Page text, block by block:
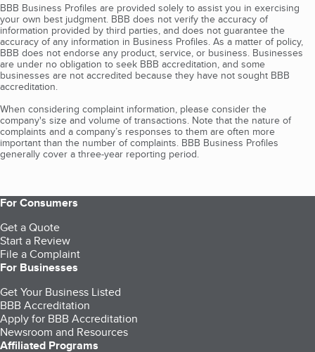
BBB Business Profiles are provided solely to assist you in exercising
your own best judgment. BBB does not verify the accuracy of
information provided by third parties, and does not guarantee the
accuracy of any information in Business Profiles. As a matter of policy,
BBB does not endorse any product, service, or business. Businesses
are under no obligation to seek BBB accreditation, and some
businesses are not accredited because they have not sought BBB
accreditation.
When considering complaint information, please consider the
company's size and volume of transactions. Note that the nature of
complaints and a company’s responses to them are often more
important than the number of complaints. BBB Business Profiles
generally cover a three-year reporting period.
For Consumers
Get a Quote
Start a Review
File a Complaint
For Businesses
Get Your Business Listed
BBB Accreditation
Apply for BBB Accreditation
Newsroom and Resources
Affiliated Programs